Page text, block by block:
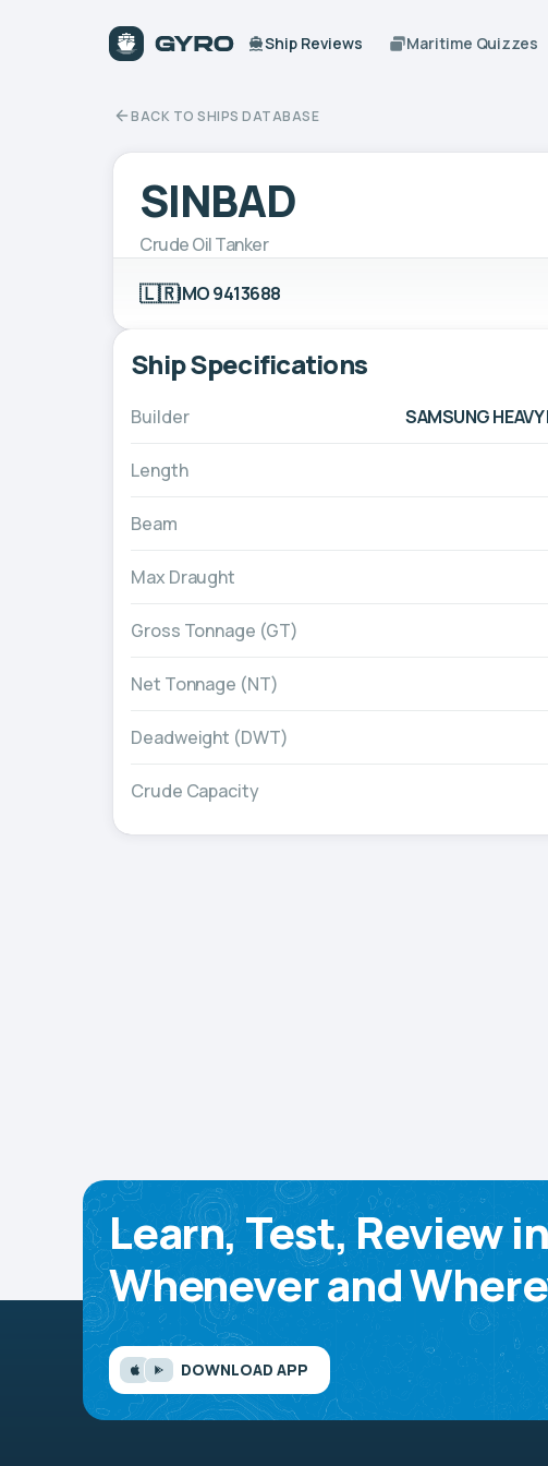
Ship Reviews Maritime Quizzes
BACK TO SHIPS DATABASE
SINBAD
Crude Oil Tanker
🇱🇷IMO 9413688
Ship Specifications
Builder SAMSUNG
Length
Beam
Max Draught
Gross Tonnage (GT)
Net Tonnage (NT)
Deadweight (DWT)
Crude Capacity
Learn, Test, Review
Whenever and
DOWNLOAD APP